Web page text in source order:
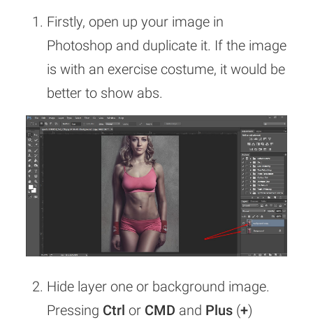
Firstly, open up your image in
Photoshop and duplicate it. If the image
is with an exercise costume, it would be
better to show abs.
Hide layer one or background image.
Pressing Ctrl or CMD and Plus(+)